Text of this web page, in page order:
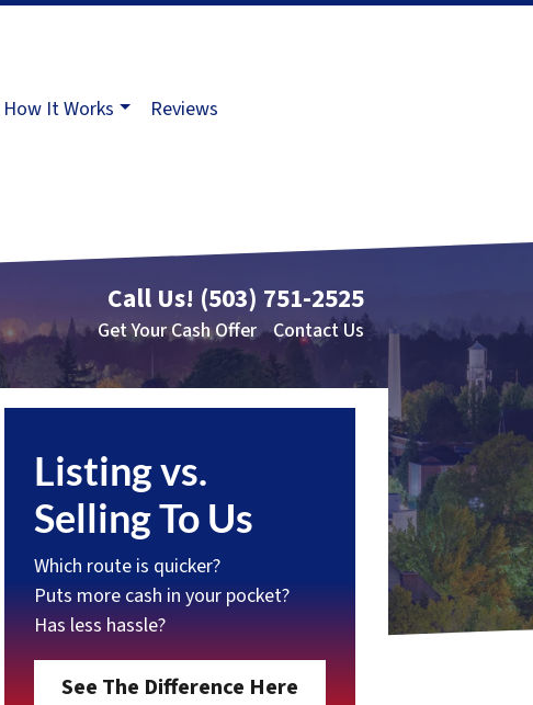
How It Works
Reviews
Call Us! (503) 751-2525
Get Your Cash Offer Contact Us
Listing vs.
Selling To Us
Which route is quicker?
Puts more cash in your pocket?
Has less hassle?
See The Difference Here